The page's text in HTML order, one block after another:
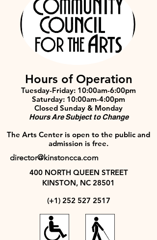
Hours of Operation
Tuesday-Friday: 10:00am-6:00pm
Saturday: 10:00am-4:00pm
Closed Sunday & Monday
Hours Are Subject to Change
The Arts Center is open to the public and
admission is free.
director@kinstoncca.com
400 NORTH QUEEN STREET
KINSTON, NC 28501
(+1) 252 527 2517